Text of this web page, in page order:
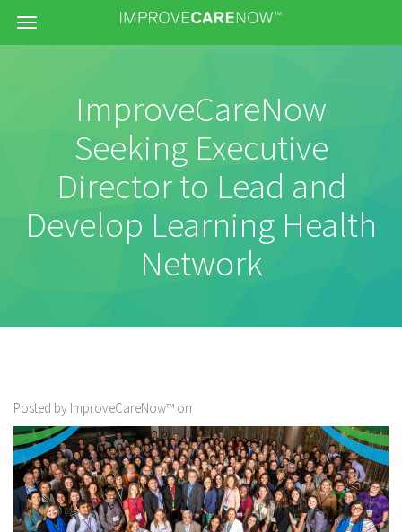
Menu
ImproveCareNow
Seeking Executive
Director to Lead and
Develop Learning Health
Network
Posted by ImproveCareNow™ on